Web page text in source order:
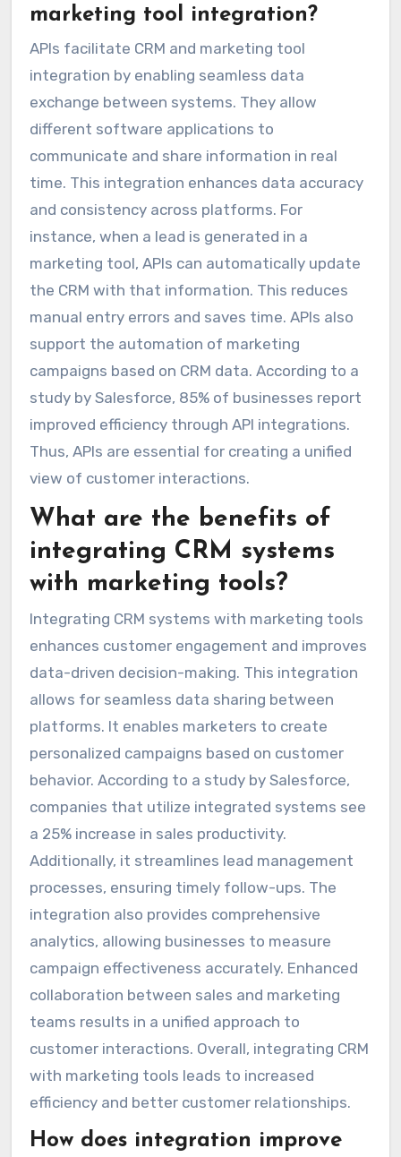
marketing tool integration?
APIs facilitate CRM and marketing tool
integration by enabling seamless data
exchange between systems. They allow
different software applications to
communicate and share information in real
time. This integration enhances data accuracy
and consistency across platforms. For
instance, when a lead is generated in a
marketing tool, APIs can automatically update
the CRM with that information. This reduces
manual entry errors and saves time. APIs also
support the automation of marketing
campaigns based on CRM data. According to a
study by Salesforce, 85% of businesses report
improved efficiency through API integrations.
Thus, APIs are essential for creating a unified
view of customer interactions.
What are the benefits of
integrating CRM systems
with marketing tools?
Integrating CRM systems with marketing tools
enhances customer engagement and improves
data-driven decision-making. This integration
allows for seamless data sharing between
platforms. It enables marketers to create
personalized campaigns based on customer
behavior. According to a study by Salesforce,
companies that utilize integrated systems see
a 25% increase in sales productivity.
Additionally, it streamlines lead management
processes, ensuring timely follow-ups. The
integration also provides comprehensive
analytics, allowing businesses to measure
campaign effectiveness accurately. Enhanced
collaboration between sales and marketing
teams results in a unified approach to
customer interactions. Overall, integrating CRM
with marketing tools leads to increased
efficiency and better customer relationships.
How does integration improve